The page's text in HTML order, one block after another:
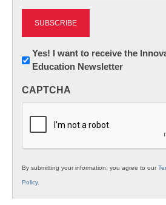
Newsletter:
Innovations
K12
Yes! I want to receive the
Education Newsletter
CAPTCHA
By submitting your information, you agree to our
Policy.